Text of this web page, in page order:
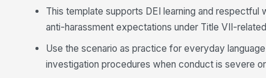
This template supports DEI learning and
anti-harassment expectations under Title VII-
Use the scenario as practice for everyday
investigation procedures when conduct is severe